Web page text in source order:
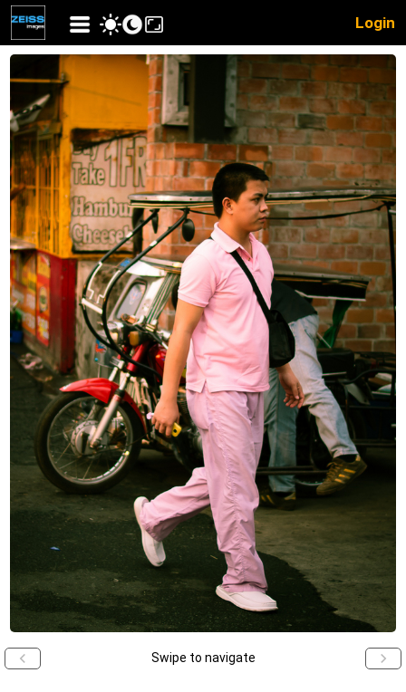
Login
Swipe to navigate